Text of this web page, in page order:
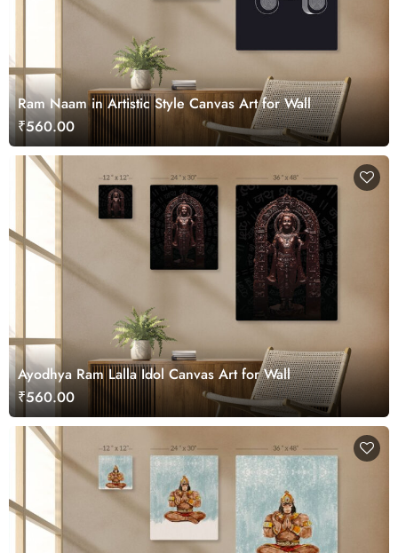
Ram Naam in Artistic Style Canvas Art for Wall
₹560.00
Ayodhya Ram Lalla Idol Canvas Art for Wall
₹560.00